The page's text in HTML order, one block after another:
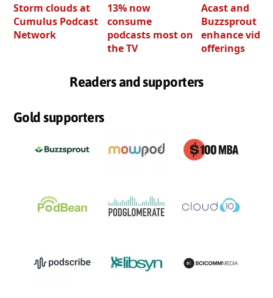
Storm clouds at
Cumulus Podcast
Network
13% now
consume
podcasts most on
the TV
Acast and
Buzzsprout
enhance video
offerings
Readers and supporters
Gold supporters